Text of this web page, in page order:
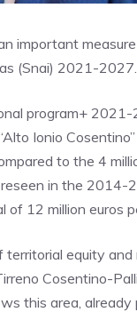
important
(Snai) 2021-2027.
program+
Ionio
to the 4
in the 2014-
of 12 million euros
equity
Cosentino-
this area,